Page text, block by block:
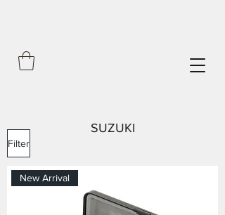
Filter
New Arrival
SUZUKI